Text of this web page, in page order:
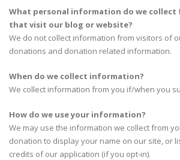
What personal information do we collect
that visit our blog or website?
We do not collect information from visitors of
donations and donation related information.
When do we collect information?
We collect information from you if/when you
How do we use your information?
We may use the information we collect from
donation to display your name on our site, or
credits of our application (if you opt-in).